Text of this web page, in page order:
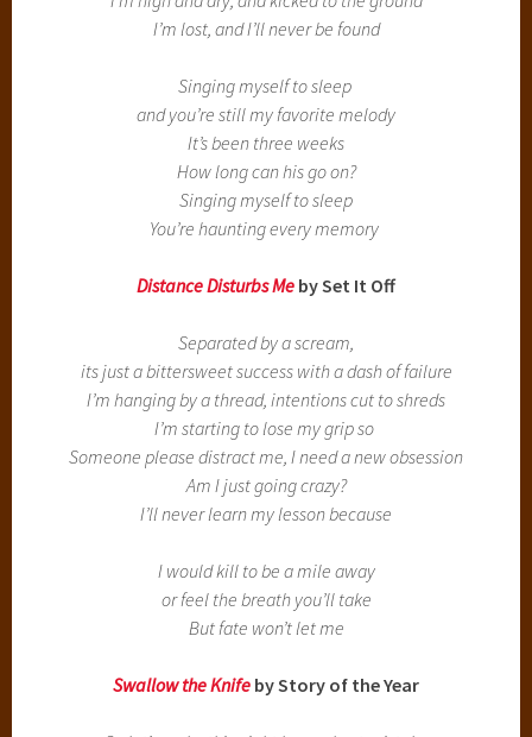
I’m lost, and I’ll never be found
Singing myself to sleep
and you’re still my favorite melody
It’s been three weeks
How long can his go on?
Singing myself to sleep
You’re haunting every memory
Distance DisturbsMe by Set It Off
Separated by a scream,
its just a bittersweet success with a dash of failure
I’m hanging by a thread, intentions cut to shreds
I’m starting to lose my grip so
Someone please distract me, I need a new obsession
Am I just going crazy?
I’ll never learn my lesson because
I would kill to be a mile away
or feel the breath you’ll take
But fate won’t let me
Swallow the Knife by Story of the Year